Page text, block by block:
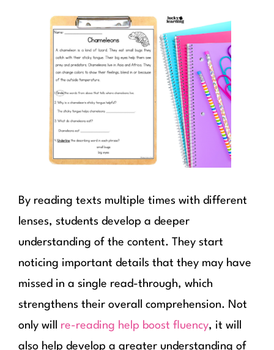
By reading texts multiple times with different
lenses, students develop a deeper
understanding of the content. They start
noticing important details that they may have
missed in a single read-through, which
strengthens their overall comprehension. Not
only will re-reading help boost fluency, it will
also help develop a greater understanding of